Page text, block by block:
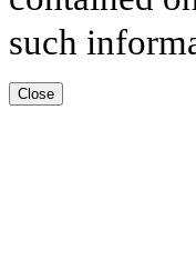
such
Close